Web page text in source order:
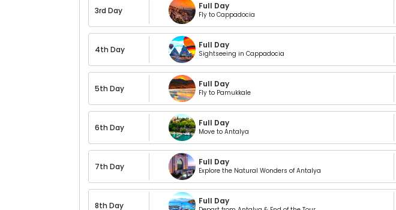
3rd Day Full Day
Fly to Cappadocia
4th Day Full Day
Sightseeing in Cappadocia
5th Day Full Day
Fly to Pamukkale
6th Day Full Day
Move to Antalya
7th Day Full Day
Explore the Natural Wonders of Antalya
8th Day Full Day